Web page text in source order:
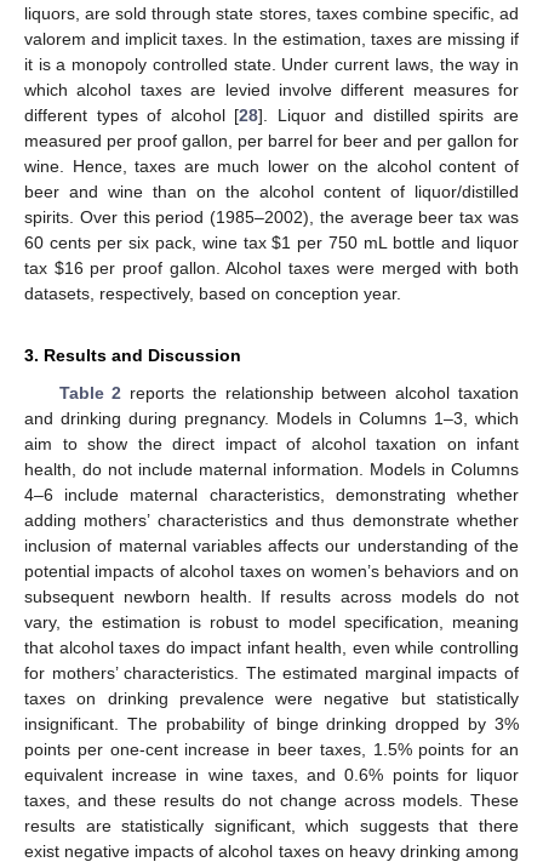
liquors, are sold through state stores, taxes combine specific, ad
valorem and implicit taxes. In the estimation, taxes are missing if
it is a monopoly controlled state. Under current laws, the way in
which alcohol taxes are levied involve different measures for
different types of alcohol [28]. Liquor and distilled spirits are
measured per proof gallon, per barrel for beer and per gallon for
wine. Hence, taxes are much lower on the alcohol content of
beer and wine than on the alcohol content of liquor/distilled
spirits. Over this period (1985–2002), the average beer tax was
60 cents per six pack, wine tax $1 per 750 mL bottle and liquor
tax $16 per proof gallon. Alcohol taxes were merged with both
datasets, respectively, based on conception year.
3. Results and Discussion
Table 2 reports the relationship between alcohol taxation
and drinking during pregnancy. Models in Columns 1–3, which
aim to show the direct impact of alcohol taxation on infant
health, do not include maternal information. Models in Columns
4–6 include maternal characteristics, demonstrating whether
adding mothers’ characteristics and thus demonstrate whether
inclusion of maternal variables affects our understanding of the
potential impacts of alcohol taxes on women’s behaviors and on
subsequent newborn health. If results across models do not
vary, the estimation is robust to model specification, meaning
that alcohol taxes do impact infant health, even while controlling
for mothers’ characteristics. The estimated marginal impacts of
taxes on drinking prevalence were negative but statistically
insignificant. The probability of binge drinking dropped by 3%
points per one-cent increase in beer taxes, 1.5% points for an
equivalent increase in wine taxes, and 0.6% points for liquor
taxes, and these results do not change across models. These
results are statistically significant, which suggests that there
exist negative impacts of alcohol taxes on heavy drinking among